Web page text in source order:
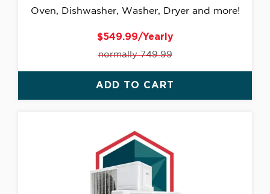
Oven, Dishwasher, Washer, Dryer and more!
$549.99/Yearly
normally 749.99
ADD TO CART